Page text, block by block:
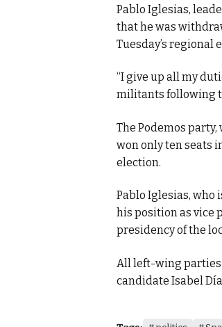
Pablo Iglesias,
that he was
Tuesday’s regional
“I give up all my
militants following
The Podemos
won only ten seats
election.
Pablo Iglesias, who
his position as vice
presidency of the
All left-wing parties
candidate Isabel